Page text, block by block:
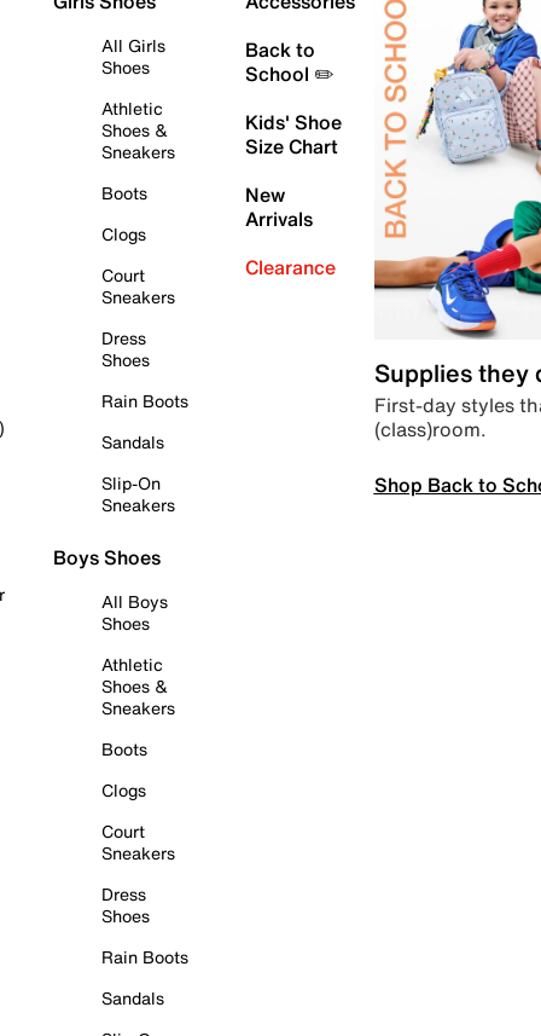
All Girls
Shoes
Athletic
Shoes &
Sneakers
Boots
Clogs
Court
Sneakers
Dress
Shoes
Rain Boots
Sandals
Slip-On
Sneakers
Boys Shoes
All Boys
Shoes
Athletic
Shoes &
Sneakers
Boots
Clogs
Court
Sneakers
Dress
Shoes
Rain Boots
Sandals
Back to
School ✏️
Kids' Shoe
Size Chart
New
Arrivals
Clearance
Supplies they
First-day styles
(class)room.
Shop Back to